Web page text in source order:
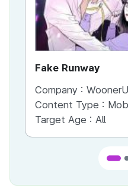
Fake Runway
Company :
Content Type :
Target Age : All